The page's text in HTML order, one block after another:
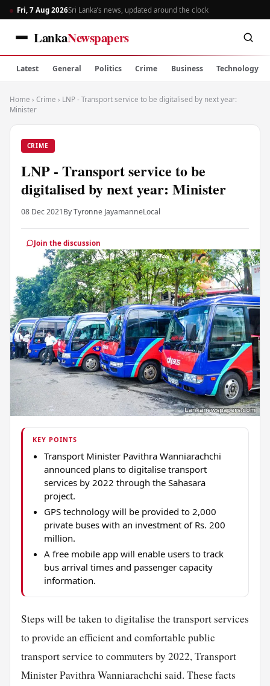
Fri, 7 Aug 2026Sri Lanka’s news, updated around the clock
LankaNewspapers
Latest General Politics Crime Business Technology
Home › Crime › LNP - Transport service to be digitalised by next year:
Minister
CRIME
LNP - Transport service to be
digitalised by next year: Minister
08 Dec 2021By Tyronne JayamanneLocal
Join the discussion
KEY POINTS
Transport Minister Pavithra Wanniarachchi
announced plans to digitalise transport
services by 2022 through the Sahasara
project.
GPS technology will be provided to 2,000
private buses with an investment of Rs. 200
million.
A free mobile app will enable users to track
bus arrival times and passenger capacity
information.
Steps will be taken to digitalise the transport services
to provide an efficient and comfortable public
transport service to commuters by 2022, Transport
Minister Pavithra Wanniarachchi said. These facts